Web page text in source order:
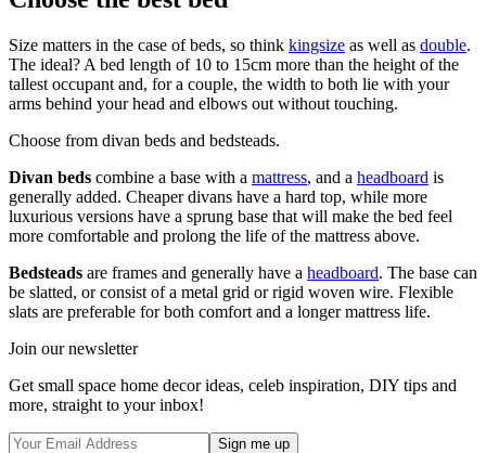
Size matters in the case of beds, so think kingsize as well as double.
The ideal? A bed length of 10 to 15cm more than the height of the
tallest occupant and, for a couple, the width to both lie with your
arms behind your head and elbows out without touching.
Choose from divan beds and bedsteads.
Divan beds combine a base with a mattress, and a headboard is
generally added. Cheaper divans have a hard top, while more
luxurious versions have a sprung base that will make the bed feel
more comfortable and prolong the life of the mattress above.
Bedsteads are frames and generally have a headboard. The base can
be slatted, or consist of a metal grid or rigid woven wire. Flexible
slats are preferable for both comfort and a longer mattress life.
Join our newsletter
Get small space home decor ideas, celeb inspiration, DIY tips and
more, straight to your inbox!